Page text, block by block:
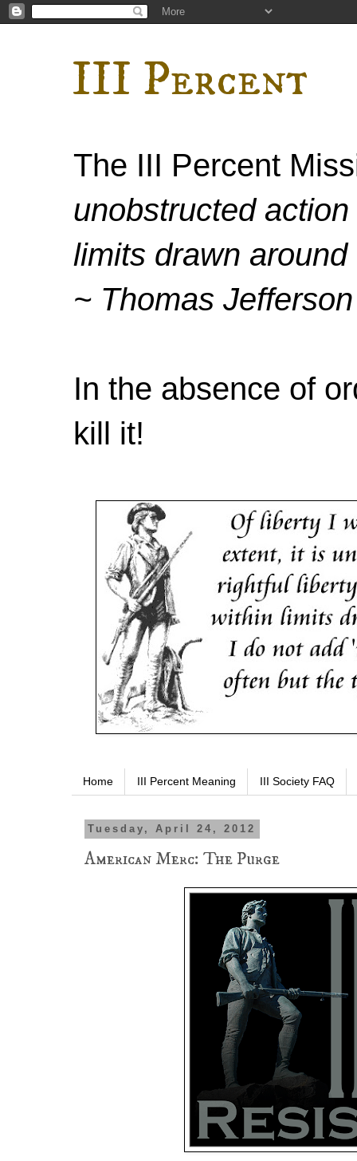
III Percent
The III Percent
unobstructed
limits drawn
~ Thomas Jefferson
In the absence of
kill it!
Home III Percent Meaning III Society FAQ
Tuesday, April 24, 2012
American Merc: The Purge